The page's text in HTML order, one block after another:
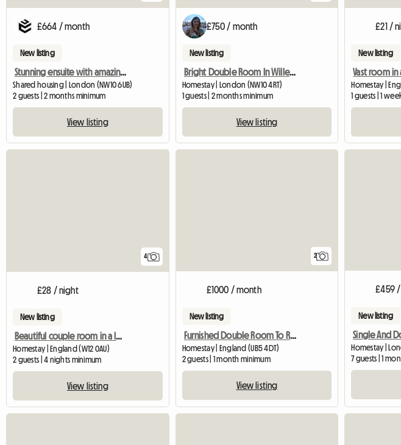
£664 / month
New listing
Stunning ensuite with amazing community
Shared housing | London (NW10 6UB)
2 guests | 2 months minimum
View listing
£750 / month
New listing
Bright Double Room In Willesden Junction
Homestay | London (NW10 4RT)
1 guests | 2 months minimum
View listing
£21 /
New listing
Homestay |
1 guests | 1
4
£28 / night
New listing
Beautiful couple room in a lovely house
Homestay | England (W12 0AU)
2 guests | 4 nights minimum
View listing
2
£1000 / month
New listing
Furnished Double Room To Rent
Homestay | England (UB5 4DT)
2 guests | 1 month minimum
View listing
£459
New listing
Homestay |
7 guests | 1